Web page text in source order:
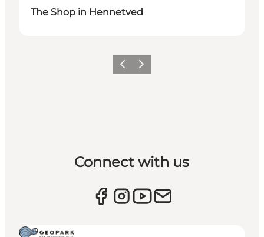
The Shop in Hennetved
Previous
Next
Connect with us